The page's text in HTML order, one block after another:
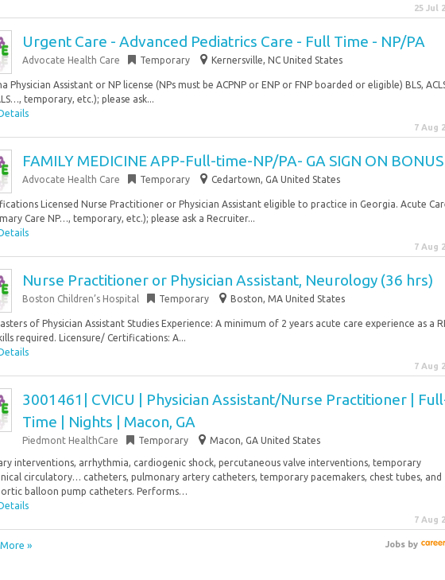
25 Jul
Urgent Care - Advanced Pediatrics Care - Full Time - NP/PA
Advocate Health Care Temporary Kernersville, NC United States
Physician Assistant or NP license (NPs must be ACPNP or ENP or FNP boarded or eligible) BLS,
temporary, etc.); please ask...
7 Aug
FAMILY MEDICINE APP-Full-time-NP/PA- GA SIGN ON BONUS
Advocate Health Care Temporary Cedartown, GA United States
Licensed Nurse Practitioner or Physician Assistant eligible to practice in Georgia. Acute
Care NP…, temporary, etc.); please ask a Recruiter...
7 Aug
Nurse Practitioner or Physician Assistant, Neurology (36 hrs)
Boston Children’s Hospital Temporary Boston, MA United States
of Physician Assistant Studies Experience: A minimum of 2 years acute care experience as a
required. Licensure/ Certifications: A...
7 Aug
3001461| CVICU | Physician Assistant/Nurse Practitioner |
Time | Nights | Macon, GA
Piedmont HealthCare Temporary Macon, GA United States
interventions, arrhythmia, cardiogenic shock, percutaneous valve interventions, temporary
circulatory… catheters, pulmonary artery catheters, temporary pacemakers, chest tubes, and
balloon pump catheters. Performs…
7 Aug
» Jobsby